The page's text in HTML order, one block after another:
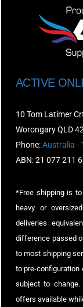
ACTIVE
10 Tom Latimer
Worongary QLD
Phone:Australia -
ABN: 21 077 211
*Free shipping is
heavy or
deliveries
difference passed
to most shipping
to pre-configuration
subject to change.
offers available